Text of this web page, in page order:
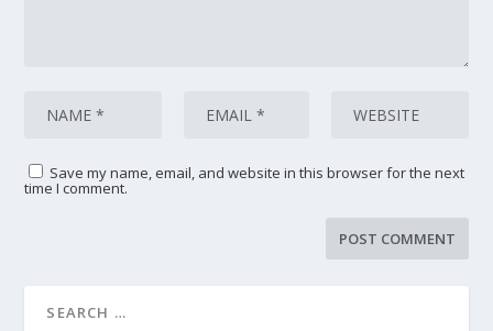
Save my name, email, and website in this browser for the next
time I comment.